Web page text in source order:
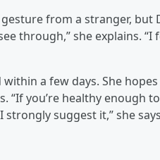
from a stranger, but
through,” she explains. “I
a few days. She
you’re healthy enough
suggest it,” she